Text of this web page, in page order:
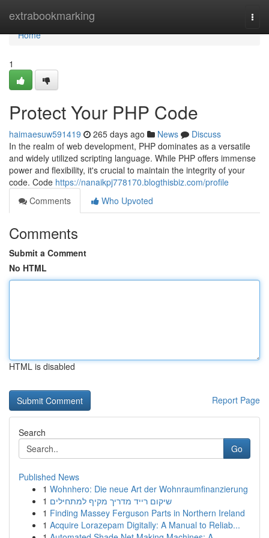
extrabookmarking
Home
Home
1
Protect Your PHP Code
haimaesuw591419 265 days ago News
Discuss
In the realm of web development, PHP dominates as a versatile
and widely utilized scripting language. While PHP offers immense
power and flexibility, it's crucial to maintain the integrity of your
code. Code https://nanaikpj778170.blogthisbiz.com/profile
Comments
Who Upvoted
Comments
Submit a Comment
No HTML
HTML is disabled
Report Page
Search
Go
Published News
1 Wohnhero: Die neue Art der Wohnraumfinanzierung
1 שיקום רייד מדריך מקיף למתחילים
1 Finding Massey Ferguson Parts in Northern Ireland
1 Acquire Lorazepam Digitally: A Manual to Reliab...